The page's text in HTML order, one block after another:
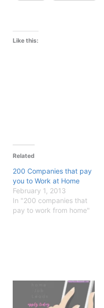
Like this:
Related
200 Companies that pay
you to Work at Home
February 1, 2013
In "200 companies that
pay to work from home"